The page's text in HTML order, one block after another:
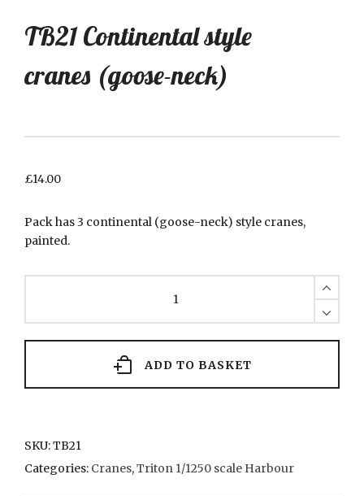
TB21 Continental style
cranes (goose-neck)
£14.00
Pack has 3 continental (goose-neck) style cranes,
painted.
ADD TO BASKET
SKU:TB21
Categories: Cranes,Triton 1/1250 scale Harbour